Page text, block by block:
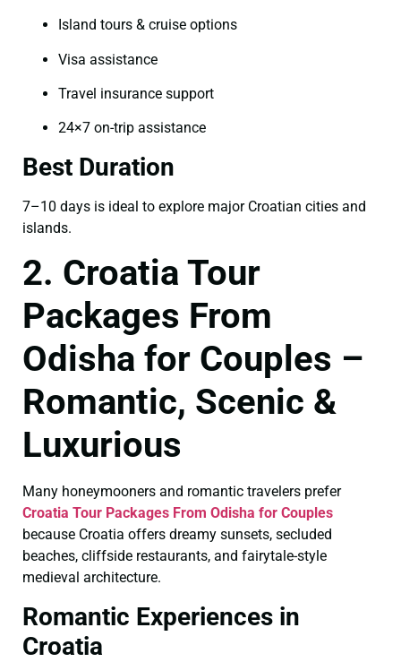
Island tours & cruise options
Visa assistance
Travel insurance support
24×7 on-trip assistance
Best Duration
7–10 days is ideal to explore major Croatian cities and
islands.
2. Croatia Tour
Packages From
Odisha for Couples –
Romantic, Scenic &
Luxurious
Many honeymooners and romantic travelers prefer
Croatia Tour Packages From Odisha for Couples
because Croatia offers dreamy sunsets, secluded
beaches, cliffside restaurants, and fairytale-style
medieval architecture.
Romantic Experiences in
Croatia